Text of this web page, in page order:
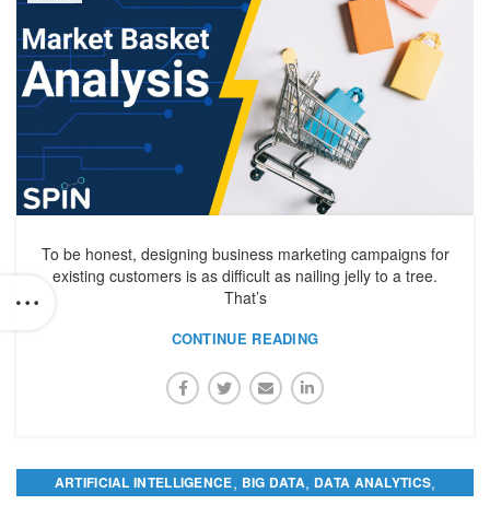
To be honest, designing business marketing campaigns for
existing customers is as difficult as nailing jelly to a tree.
That’s
CONTINUE READING
ARTIFICIAL INTELLIGENCE, BIG DATA, DATA ANALYTICS,